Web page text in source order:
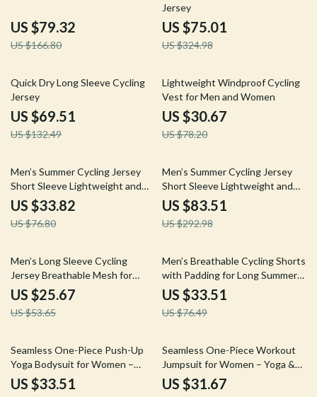
US $79.32
US $166.80
Jersey
US $75.01
US $324.98
48% off
Quick Dry Long Sleeve Cycling
Jersey
US $69.51
US $132.49
61% off
Lightweight Windproof Cycling
Vest for Men and Women
US $30.67
US $78.20
56% off
Men’s Summer Cycling Jersey
Short Sleeve Lightweight and
Breathable Fit
US $33.82
US $76.80
71% off
Men’s Summer Cycling Jersey
Short Sleeve Lightweight and
Breathable Fit
US $83.51
US $292.98
52% off
Men’s Long Sleeve Cycling
Jersey Breathable Mesh for
Summer and Racing
US $25.67
US $53.65
56% off
Men’s Breathable Cycling Shorts
with Padding for Long Summer
Rides
US $33.51
US $76.49
46% off
Seamless One-Piece Push-Up
Yoga Bodysuit for Women –
Stretch Gym Wear
US $33.51
47% off
Seamless One-Piece Workout
Jumpsuit for Women – Yoga &
Fitness Romper
US $31.67